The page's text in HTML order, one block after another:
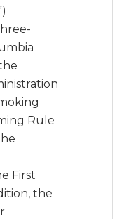
Rule
First
the